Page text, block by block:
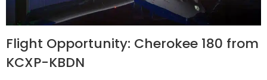
Flight Opportunity: Cherokee 180 from
KCXP-KBDN